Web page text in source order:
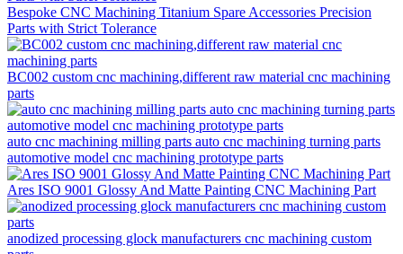
Bespoke CNC Machining Titanium Spare Accessories Precision
Parts with Strict Tolerance
BC002 custom cnc machining,different raw material cnc machining
parts
auto cnc machining milling parts auto cnc machining turning parts
automotive model cnc machining prototype parts
Ares ISO 9001 Glossy And Matte Painting CNC Machining Part
anodized processing glock manufacturers cnc machining custom